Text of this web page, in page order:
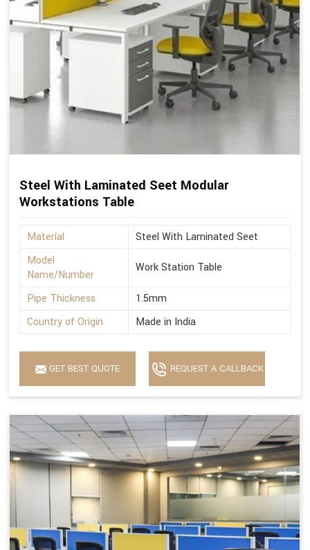
Steel With Laminated Seet Modular
Workstations Table
Material
Steel With Laminated Seet
Model
Name/Number
Work Station Table
Pipe Thickness
1.5mm
Country of Origin
Made in India
GET BEST QUOTE REQUEST A CALLBACK